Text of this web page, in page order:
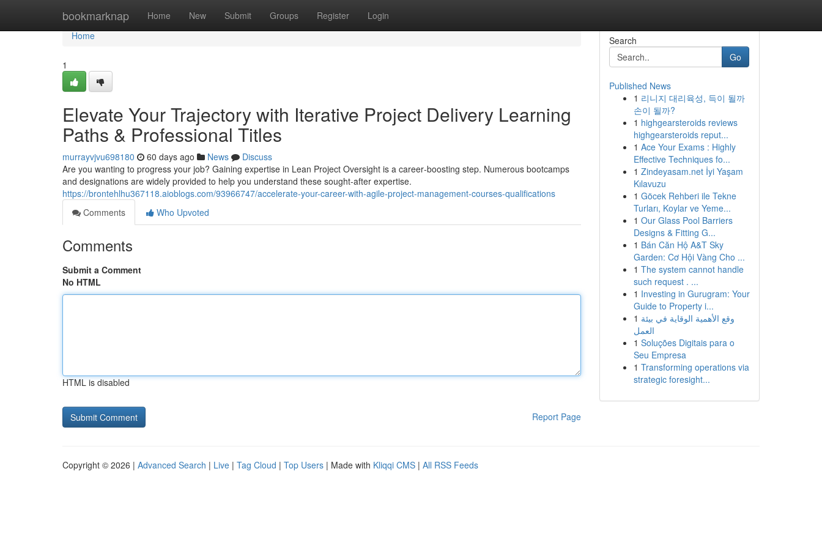
bookmarknap Home New Submit Groups Register Login
Home
Home
1
Elevate Your Trajectory with Iterative Project Delivery Learning
Paths & Professional Titles
murrayvjvu698180 60 days ago News
Discuss
Are you wanting to progress your job? Gaining expertise in Lean Project Oversight is a career‑boosting step. Numerous bootcamps
and designations are widely provided to help you understand these sought-after expertise.
https://brontehlhu367118.aioblogs.com/93966747/accelerate-your-career-with-agile-project-management-courses-qualifications
Comments
Who Upvoted
Comments
Submit a Comment
No HTML
HTML is disabled
Report Page
Search
Go
Published News
1 리니지 대리육성, 득이 될까
손이 될까?
1 highgearsteroids reviews
highgearsteroids reput...
1 Ace Your Exams : Highly
Effective Techniques fo...
1 Zindeyasam.net İyi Yaşam
Kılavuzu
1 Göcek Rehberi ile Tekne
Turları, Koylar ve Yeme...
1 Our Glass Pool Barriers
Designs & Fitting G...
1 Bán Căn Hộ A&T Sky
Garden: Cơ Hội Vàng Cho ...
1 The system cannot handle
such request . ...
1 Investing in Gurugram: Your
Guide to Property i...
1 وقع الأهمية الوقاية في بيئة
العمل
1 Soluções Digitais para o
Seu Empresa
1 Transforming operations via
strategic foresight...
Copyright © 2026 | Advanced Search | Live | Tag Cloud | Top Users | Made with Kliqqi CMS | All RSS Feeds